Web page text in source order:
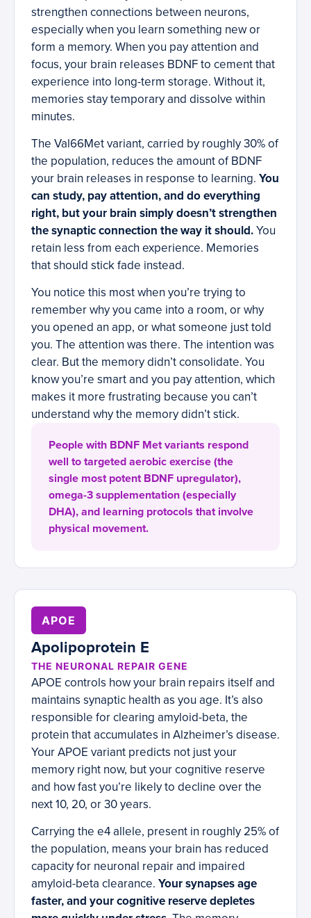
strengthen connections between neurons,
especially when you learn something new or
form a memory. When you pay attention and
focus, your brain releases BDNF to cement that
experience into long-term storage. Without it,
memories stay temporary and dissolve within
minutes.
The Val66Met variant, carried by roughly 30% of
the population, reduces the amount of BDNF
your brain releases in response to learning. You
can study, pay attention, and do everything
right, but your brain simply doesn’t strengthen
the synaptic connection the way it should.You
retain less from each experience. Memories
that should stick fade instead.
You notice this most when you’re trying to
remember why you came into a room, or why
you opened an app, or what someone just told
you. The attention was there. The intention was
clear. But the memory didn’t consolidate. You
know you’re smart and you pay attention, which
makes it more frustrating because you can’t
understand why the memory didn’t stick.
People with BDNF Met variants respond
well to targeted aerobic exercise (the
single most potent BDNF upregulator),
omega-3 supplementation (especially
DHA), and learning protocols that involve
physical movement.
APOE
Apolipoprotein E
THE NEURONAL REPAIR GENE
APOE controls how your brain repairs itself and
maintains synaptic health as you age. It’s also
responsible for clearing amyloid-beta, the
protein that accumulates in Alzheimer’s disease.
Your APOE variant predicts not just your
memory right now, but your cognitive reserve
and how fast you’re likely to decline over the
next 10, 20, or 30 years.
Carrying the e4 allele, present in roughly 25% of
the population, means your brain has reduced
capacity for neuronal repair and impaired
amyloid-beta clearance. Your synapses age
faster, and your cognitive reserve depletes